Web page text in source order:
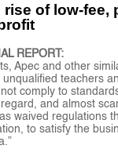
rise of low-fee,
REPORT:
Apec and other
teachers
comply to
and almost
waived regulations
to satisfy the